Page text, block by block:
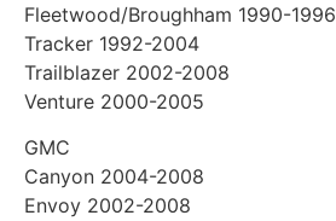
Fleetwood/Broughham 1990-1996
Tracker 1992-2004
Trailblazer 2002-2008
Venture 2000-2005
GMC
Canyon 2004-2008
Envoy 2002-2008